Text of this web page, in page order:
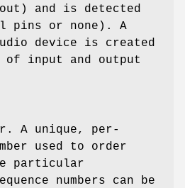
and is detected
pins or none). A
device is created
input and output
A unique, per-
used to order
particular
numbers can be